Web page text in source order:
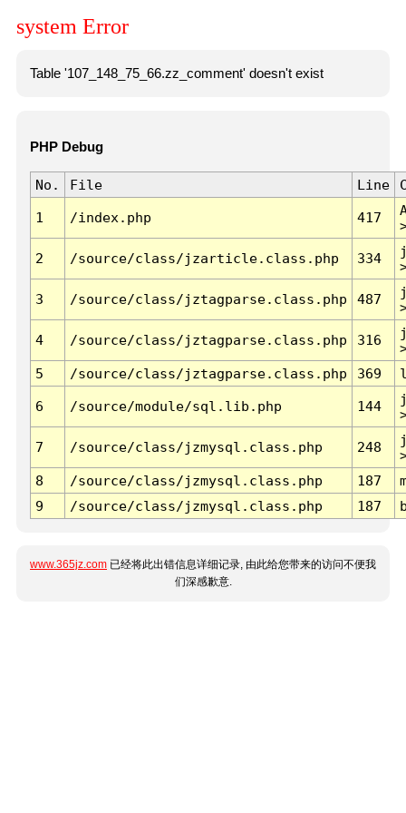
system Error
Table '107_148_75_66.zz_comment' doesn't exist
PHP Debug
No. File Line
1 /index.php 417
2 /source/class/jzarticle.class.php 334
3 /source/class/jztagparse.class.php 487
4 /source/class/jztagparse.class.php 316
5
/source/class/jztagparse.class.php 369
6 /source/module/sql.lib.php 144
7 /source/class/jzmysql.class.php 248
8
/source/class/jzmysql.class.php 187
9
/source/class/jzmysql.class.php 187
www.365jz.com 已经将此出错信息详细记录, 由此给您带来的访问不便我
们深感歉意.